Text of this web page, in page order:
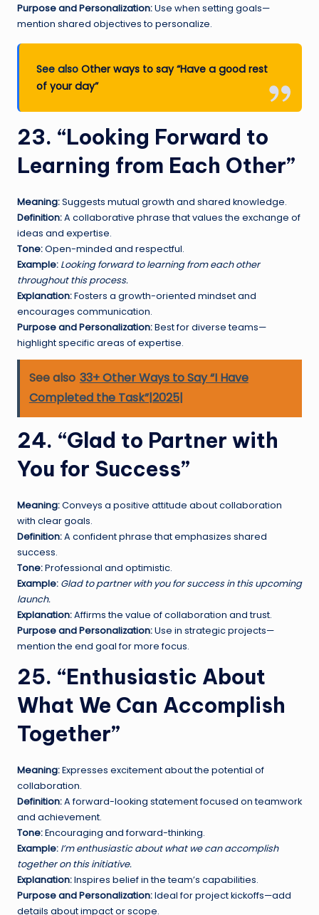
Purpose and Personalization:Use when setting goals—
mention shared objectives to personalize.
See alsoOther ways to say “Have a good rest
of your day”
23. “Looking Forward to
Learning from Each Other”
Meaning:Suggests mutual growth and shared knowledge.
Definition:A collaborative phrase that values the exchange of
ideas and expertise.
Tone:Open-minded and respectful.
Example: Looking forward to learning from each other
throughout this process.
Explanation:Fosters a growth-oriented mindset and
encourages communication.
Purpose and Personalization:Best for diverse teams—
highlight specific areas of expertise.
See also 33+ Other Ways to Say “I Have
Completed the Task”|2025|
24. “Glad to Partner with
You for Success”
Meaning:Conveys a positive attitude about collaboration
with clear goals.
Definition:A confident phrase that emphasizes shared
success.
Tone:Professional and optimistic.
Example: Glad to partner with you for success in this upcoming
launch.
Explanation:Affirms the value of collaboration and trust.
Purpose and Personalization:Use in strategic projects—
mention the end goal for more focus.
25. “Enthusiastic About
What We Can Accomplish
Together”
Meaning:Expresses excitement about the potential of
collaboration.
Definition:A forward-looking statement focused on teamwork
and achievement.
Tone:Encouraging and forward-thinking.
Example: I’m enthusiastic about what we can accomplish
together on this initiative.
Explanation:Inspires belief in the team’s capabilities.
Purpose and Personalization:Ideal for project kickoffs—add
details about impact or scope.